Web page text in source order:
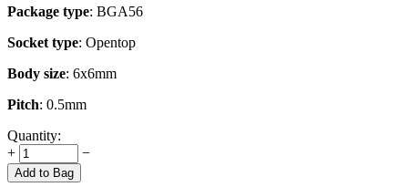
Package type: BGA56
Socket type: Opentop
Body size: 6x6mm
Pitch: 0.5mm
Quantity:
+
−
Add to Bag